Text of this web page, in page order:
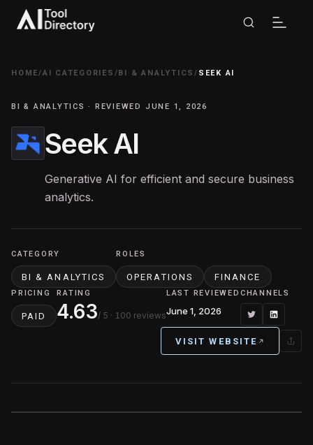
HOME/AI CATEGORIES /BI & ANALYTICS/ SEEK AI
BI & ANALYTICS · REVIEWED JUNE 1, 2026
Seek AI
Generative AI for efficient and secure business
analytics.
CATEGORY
BI & ANALYTICS
ROLES
OPERATIONS FINANCE
PRICING
PAID
RATING
4.63/ 5 · 100 reviews
LAST REVIEWED
June 1, 2026
CHANNELS
VISIT WEBSITE